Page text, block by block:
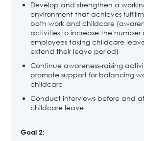
Develop and strengthen a
environment that achieves
both work and childcare
activities to increase the number
employees taking childcare
extend their leave period)
Continue awareness-raising
promote support for balancing
childcare
Conduct interviews before and
childcare leave
Goal 2: